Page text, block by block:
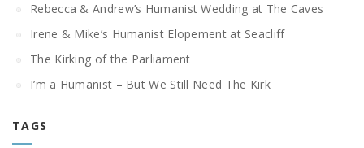
Rebecca & Andrew’s Humanist Wedding at The Caves
Irene & Mike’s Humanist Elopement at Seacliff
The Kirking of the Parliament
I’m a Humanist – But We Still Need The Kirk
TAGS